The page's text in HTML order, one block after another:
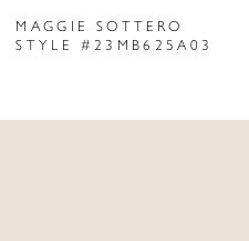
7
9
MAGGIE SOTTERO
STYLE #23MB625A03